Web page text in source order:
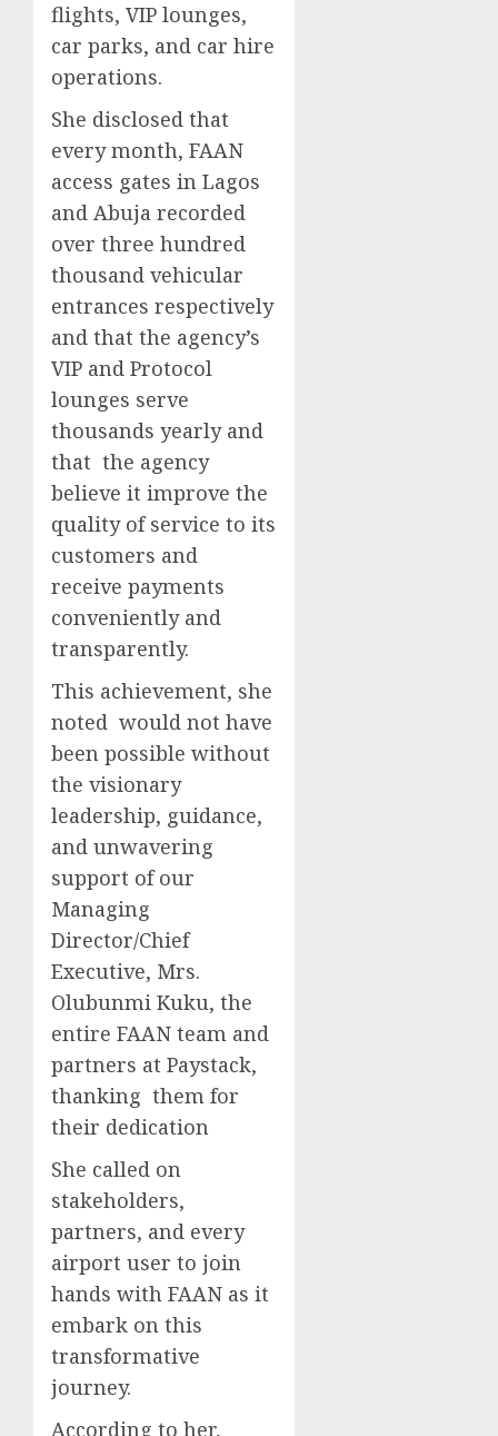
flights, VIP lounges,
car parks, and car hire
operations.
She disclosed that
every month, FAAN
access gates in Lagos
and Abuja recorded
over three hundred
thousand vehicular
entrances respectively
and that the agency’s
VIP and Protocol
lounges serve
thousands yearly and
that the agency
believe it improve the
quality of service to its
customers and
receive payments
conveniently and
transparently.
This achievement, she
noted would not have
been possible without
the visionary
leadership, guidance,
and unwavering
support of our
Managing
Director/Chief
Executive, Mrs.
Olubunmi Kuku, the
entire FAAN team and
partners at Paystack,
thanking them for
their dedication
She called on
stakeholders,
partners, and every
airport user to join
hands with FAAN as it
embark on this
transformative
journey.
According to her,